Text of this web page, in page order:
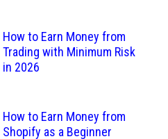
How to Earn Money from
Trading with Minimum Risk
in 2026
How to Earn Money from
Shopify as a Beginner